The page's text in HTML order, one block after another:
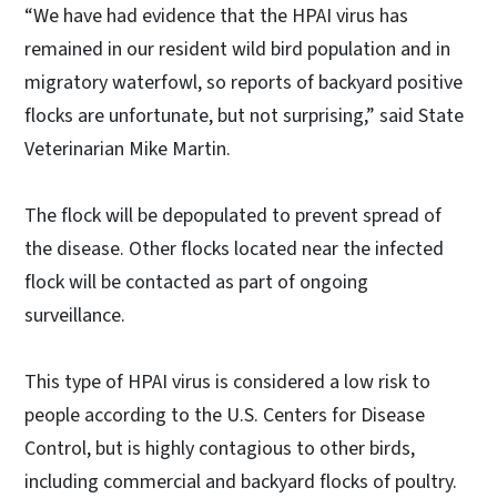
“We have had evidence that the HPAI virus has
remained in our resident wild bird population and in
migratory waterfowl, so reports of backyard positive
flocks are unfortunate, but not surprising,” said State
Veterinarian Mike Martin.
The flock will be depopulated to prevent spread of
the disease. Other flocks located near the infected
flock will be contacted as part of ongoing
surveillance.
This type of HPAI virus is considered a low risk to
people according to the U.S. Centers for Disease
Control, but is highly contagious to other birds,
including commercial and backyard flocks of poultry.